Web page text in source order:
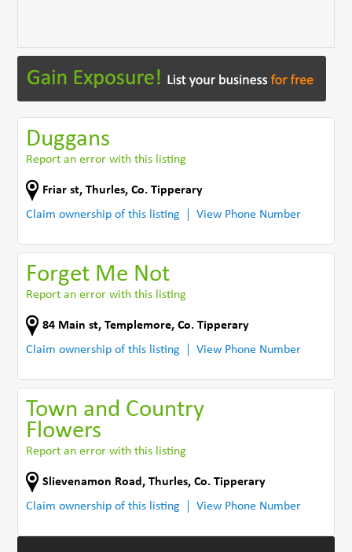
Duggans
Report an error with this listing
Friar st,Thurles,Co. Tipperary
Claim ownership of this listing
View Phone Number
Forget Me Not
Report an error with this listing
84 Main st,Templemore,Co. Tipperary
Claim ownership of this listing
View Phone Number
Town and Country
Flowers
Report an error with this listing
Slievenamon Road ,Thurles,Co. Tipperary
Claim ownership of this listing
View Phone Number